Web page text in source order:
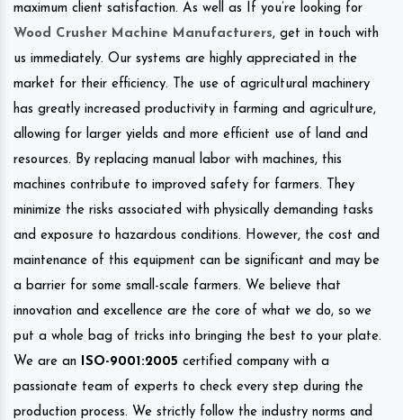
maximum client satisfaction. As well as If you’re looking for
Wood Crusher Machine Manufacturers, get in touch with
us immediately. Our systems are highly appreciated in the
market for their efficiency. The use of agricultural machinery
has greatly increased productivity in farming and agriculture,
allowing for larger yields and more efficient use of land and
resources. By replacing manual labor with machines, this
machines contribute to improved safety for farmers. They
minimize the risks associated with physically demanding tasks
and exposure to hazardous conditions. However, the cost and
maintenance of this equipment can be significant and may be
a barrier for some small-scale farmers. We believe that
innovation and excellence are the core of what we do, so we
put a whole bag of tricks into bringing the best to your plate.
We are an
ISO-9001:2005 certified company with a
passionate team of experts to check every step during the
production process. We strictly follow the industry norms and